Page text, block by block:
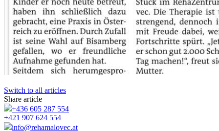
Switch to all articles
Share article
+436 605 287 554
+421 907 624 554
info@rehamalovec.at